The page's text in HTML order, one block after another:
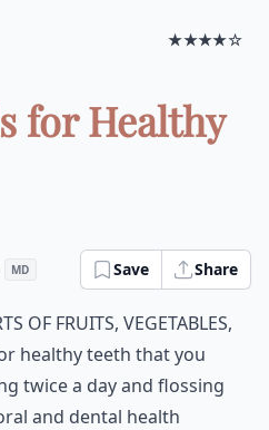
★★★★☆
for Healthy
MD Save Share
of fruits, vegetables,
healthy teeth that you
twice a day and flossing
and dental health